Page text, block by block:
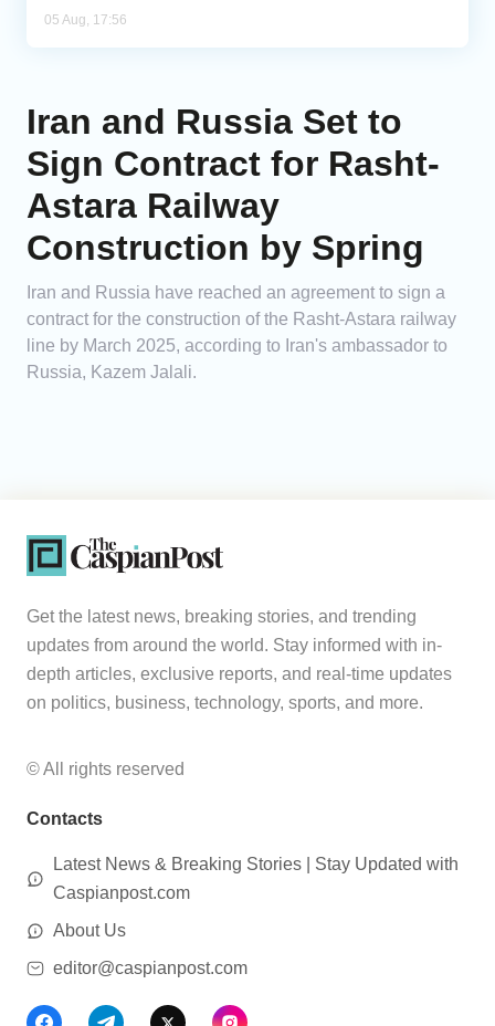
05 Aug, 17:56
Iran and Russia Set to
Sign Contract for Rasht-
Astara Railway
Construction by Spring
Iran and Russia have reached an agreement to sign a
contract for the construction of the Rasht-Astara railway
line by March 2025, according to Iran's ambassador to
Russia, Kazem Jalali.
Get the latest news, breaking stories, and trending
updates from around the world. Stay informed with in-
depth articles, exclusive reports, and real-time updates
on politics, business, technology, sports, and more.
© All rights reserved
Contacts
Latest News & Breaking Stories | Stay Updated with
Caspianpost.com
About Us
editor@caspianpost.com